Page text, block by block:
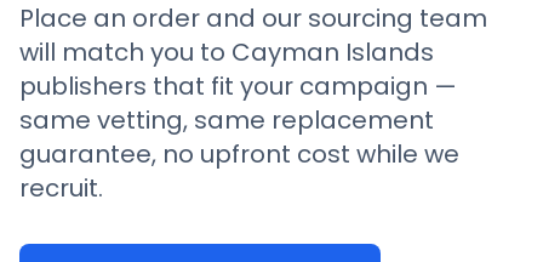
Place an order and our sourcing team
will match you to Cayman Islands
publishers that fit your campaign —
same vetting, same replacement
guarantee, no upfront cost while we
recruit.